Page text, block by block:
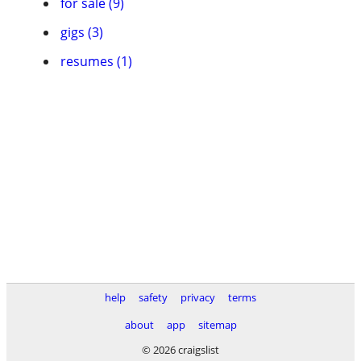
gigs (3)
resumes (1)
help safety privacy
terms
about
app
sitemap
© 2026 craigslist